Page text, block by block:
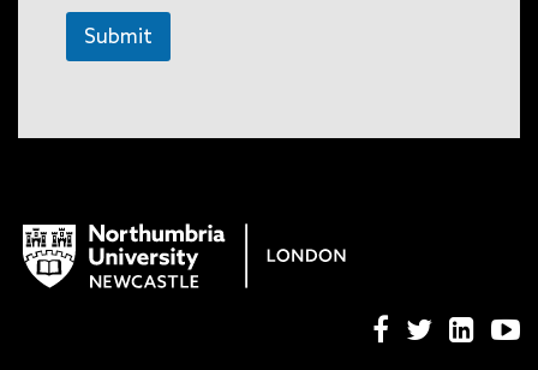
Submit